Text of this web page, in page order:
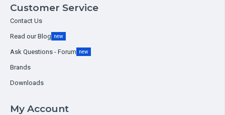
Customer Service
Contact Us
Read our Blog new
Ask Questions - Forum new
Brands
Downloads
My Account